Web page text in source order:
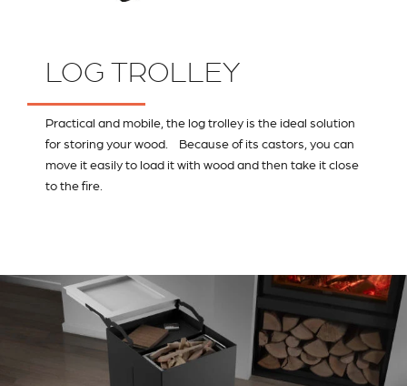
LOG TROLLEY
Practical and mobile, the log trolley is the ideal solution
for storing your wood. Because of its castors, you can
move it easily to load it with wood and then take it close
to the fire.